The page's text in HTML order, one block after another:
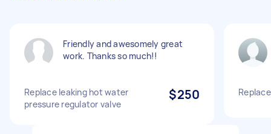
Friendly and awesomely great
work. Thanks so much!!
Replace leaking hot water
pressure regulator valve
$250